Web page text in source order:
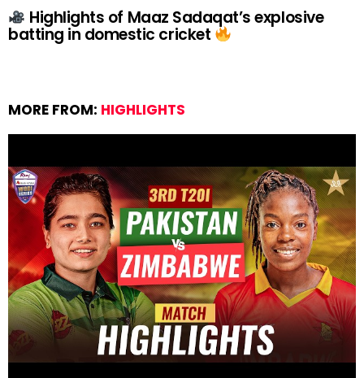
Highlights of Maaz Sadaqat’s explosive
batting in domestic cricket
MORE FROM: HIGHLIGHTS